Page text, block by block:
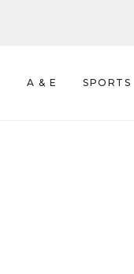
A & E SPORTS